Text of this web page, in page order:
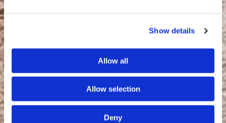
Show details
Allow all
Allow selection
Deny